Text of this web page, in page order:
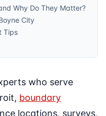
Why Do They Matter?
City
Tips
who serve
boundary
locations, surveys,